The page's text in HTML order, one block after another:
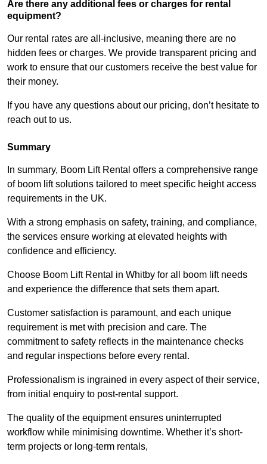
Are there any additional fees or charges for rental
equipment?
Our rental rates are all-inclusive, meaning there are no
hidden fees or charges. We provide transparent pricing and
work to ensure that our customers receive the best value for
their money.
If you have any questions about our pricing, don’t hesitate to
reach out to us.
Summary
In summary, Boom Lift Rental offers a comprehensive range
of boom lift solutions tailored to meet specific height access
requirements in the UK.
With a strong emphasis on safety, training, and compliance,
the services ensure working at elevated heights with
confidence and efficiency.
Choose Boom Lift Rental in Whitby for all boom lift needs
and experience the difference that sets them apart.
Customer satisfaction is paramount, and each unique
requirement is met with precision and care. The
commitment to safety reflects in the maintenance checks
and regular inspections before every rental.
Professionalism is ingrained in every aspect of their service,
from initial enquiry to post-rental support.
The quality of the equipment ensures uninterrupted
workflow while minimising downtime. Whether it’s short-
term projects or long-term rentals,